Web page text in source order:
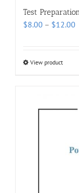
Test
$8.00 – $12.00
View product